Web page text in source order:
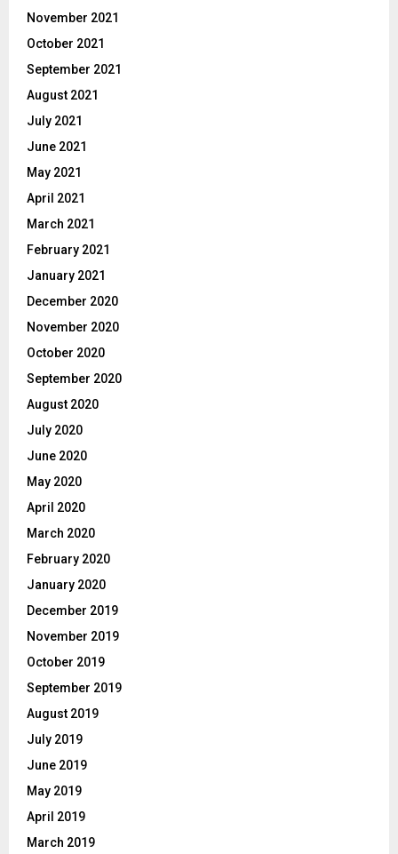
November 2021
October 2021
September 2021
August 2021
July 2021
June 2021
May 2021
April 2021
March 2021
February 2021
January 2021
December 2020
November 2020
October 2020
September 2020
August 2020
July 2020
June 2020
May 2020
April 2020
March 2020
February 2020
January 2020
December 2019
November 2019
October 2019
September 2019
August 2019
July 2019
June 2019
May 2019
April 2019
March 2019